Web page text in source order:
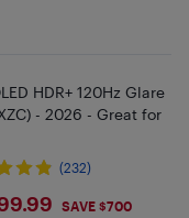
HDR+ 120Hz Glare
- 2026 - Great for
(232)
SAVE $700